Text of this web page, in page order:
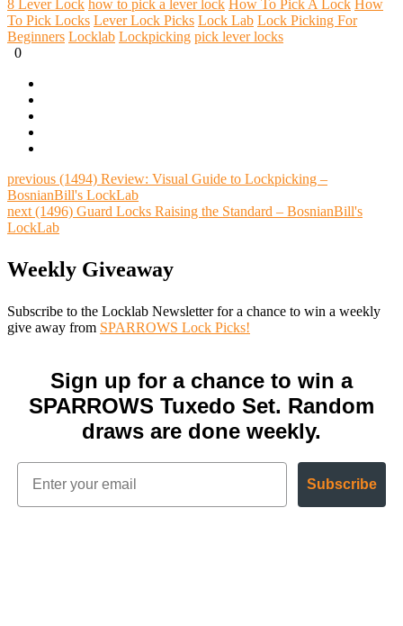
8 Lever Lock how to pick a lever lock How To Pick A Lock How
To Pick Locks Lever Lock Picks Lock Lab Lock Picking For
Beginners Locklab Lockpicking pick lever locks
0
previous (1494) Review: Visual Guide to Lockpicking –
BosnianBill's LockLab
next (1496) Guard Locks Raising the Standard – BosnianBill's
LockLab
Weekly Giveaway
Subscribe to the Locklab Newsletter for a chance to win a weekly
give away from SPARROWS Lock Picks!
Sign up for a chance to win a
SPARROWS Tuxedo Set. Random
draws are done weekly.
Subscribe